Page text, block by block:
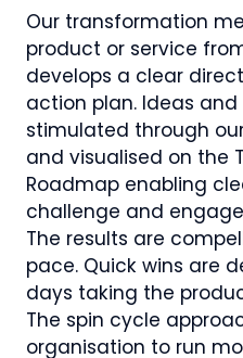
Our transformation
product or service
develops a clear
action plan. Ideas
stimulated through
and visualised on the
Roadmap enabling
challenge and
The results are
pace. Quick wins are
days taking the
The spin cycle
organisation to run